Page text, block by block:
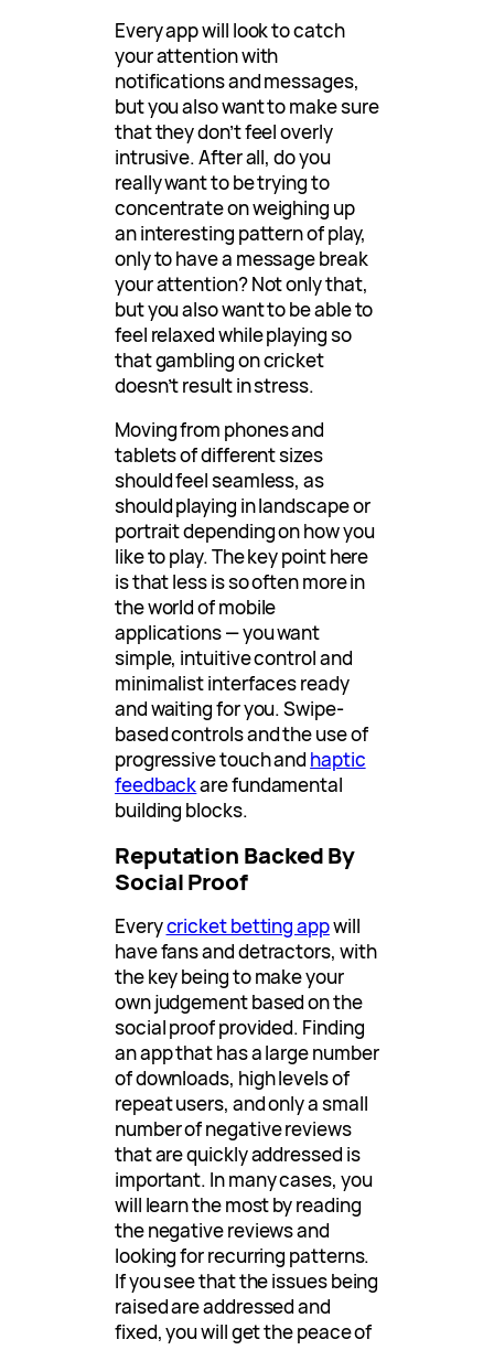
Every app will look to catch
your attention with
notifications and messages,
but you also want to make sure
that they don’t feel overly
intrusive. After all, do you
really want to be trying to
concentrate on weighing up
an interesting pattern of play,
only to have a message break
your attention? Not only that,
but you also want to be able to
feel relaxed while playing so
that gambling on cricket
doesn’t result in stress.
Moving from phones and
tablets of different sizes
should feel seamless, as
should playing in landscape or
portrait depending on how you
like to play. The key point here
is that less is so often more in
the world of mobile
applications — you want
simple, intuitive control and
minimalist interfaces ready
and waiting for you. Swipe-
based controls and the use of
progressive touch and haptic
feedbackare fundamental
building blocks.
Reputation Backed By
Social Proof
Everycricket betting appwill
have fans and detractors, with
the key being to make your
own judgement based on the
social proof provided. Finding
an app that has a large number
of downloads, high levels of
repeat users, and only a small
number of negative reviews
that are quickly addressed is
important. In many cases, you
will learn the most by reading
the negative reviews and
looking for recurring patterns.
If you see that the issues being
raised are addressed and
fixed, you will get the peace of